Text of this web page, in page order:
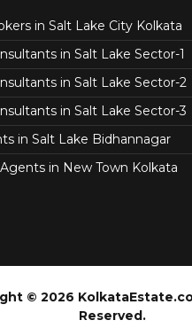
in Salt Lake City Kolkata
in Salt Lake Sector-1
in Salt Lake Sector-2
in Salt Lake Sector-3
in Salt Lake Bidhannagar
in New Town Kolkata
© 2026
Reserved.